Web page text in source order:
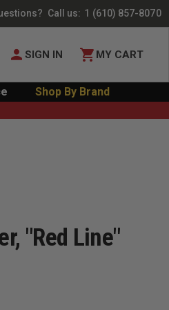
Call us: 1 (610) 857-8070
SIGN IN MY CART
Shop By Brand
"Red Line"